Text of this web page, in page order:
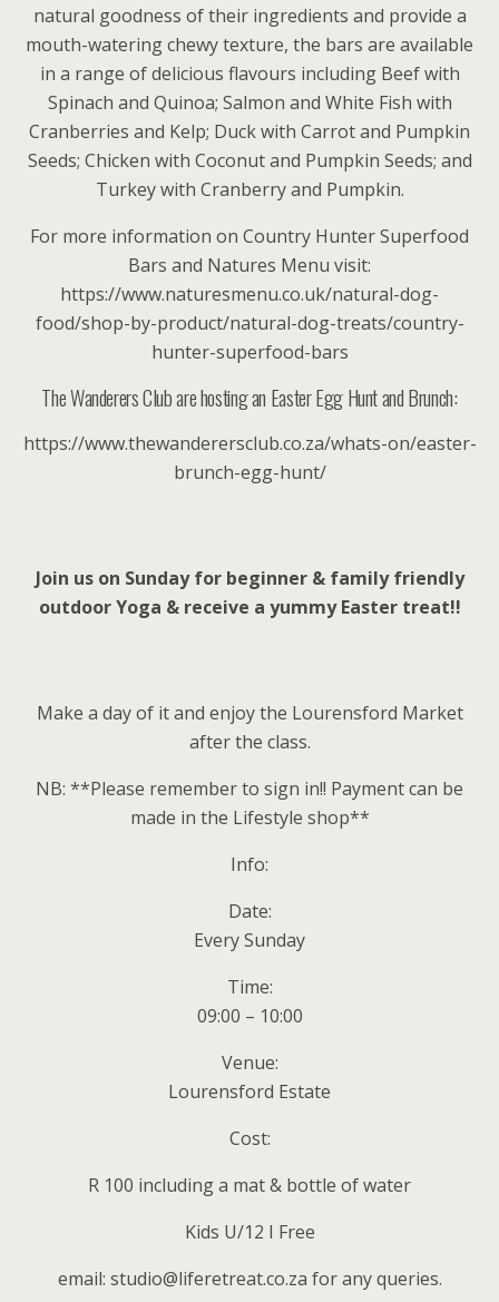
natural goodness of their ingredients and provide a
mouth-watering chewy texture, the bars are available
in a range of delicious flavours including Beef with
Spinach and Quinoa; Salmon and White Fish with
Cranberries and Kelp; Duck with Carrot and Pumpkin
Seeds; Chicken with Coconut and Pumpkin Seeds; and
Turkey with Cranberry and Pumpkin.
For more information on Country Hunter Superfood
Bars and Natures Menu visit:
https://www.naturesmenu.co.uk/natural-dog-
food/shop-by-product/natural-dog-treats/country-
hunter-superfood-bars
The Wanderers Club are hosting an Easter Egg Hunt and Brunch:
https://www.thewanderersclub.co.za/whats-on/easter-
brunch-egg-hunt/
Join us on Sunday for beginner & family friendly
outdoor Yoga & receive a yummy Easter treat!!
Make a day of it and enjoy the Lourensford Market
after the class.
NB: **Please remember to sign in!! Payment can be
made in the Lifestyle shop**
Info:
Date:
Every Sunday
Time:
09:00 – 10:00
Venue:
Lourensford Estate
Cost:
R 100 including a mat & bottle of water
Kids U/12 I Free
email: studio@liferetreat.co.za for any queries.